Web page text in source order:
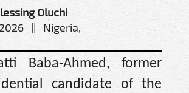
Oluchi
2026 || Nigeria,
Baba-Ahmed, former
candidate of the